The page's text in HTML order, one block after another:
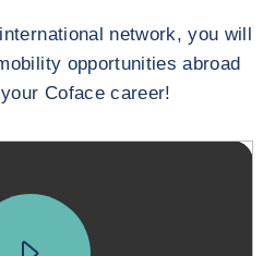
network, you will
opportunities abroad
Coface career!